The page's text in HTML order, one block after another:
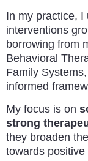
In my practice, I
interventions
borrowing from
Behavioral
Family
informed
My focus is on
strong
they broaden
towards